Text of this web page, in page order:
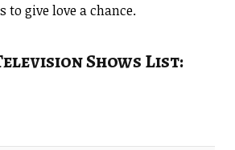
to give love a chance.
Shows List: